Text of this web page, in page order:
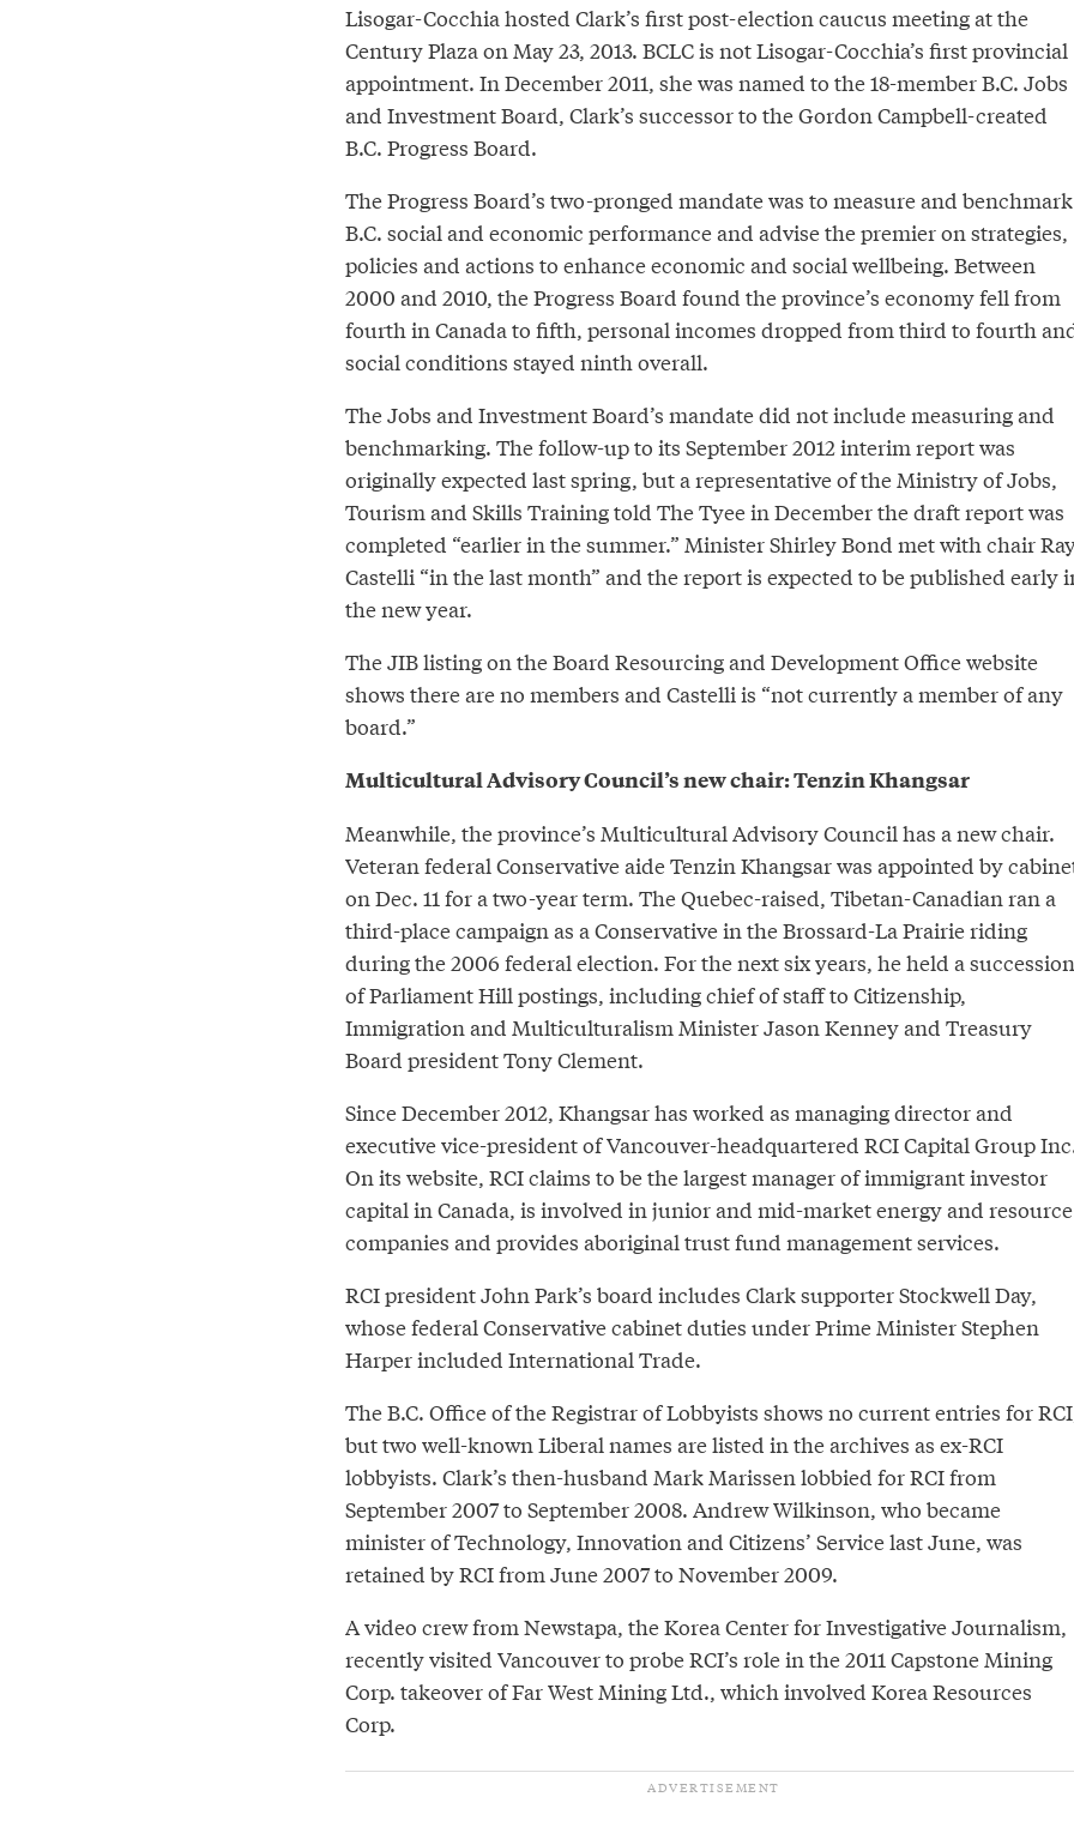
Lisogar-Cocchia hosted Clark’s first post-election caucus meeting at the
Century Plaza on May 23, 2013. BCLC is not Lisogar-Cocchia’s first provincial
appointment. In December 2011, she was named to the 18-member B.C. Jobs
and Investment Board, Clark’s successor to the Gordon Campbell-created
B.C. Progress Board.
The Progress Board’s two-pronged mandate was to measure and benchmark
B.C. social and economic performance and advise the premier on strategies,
policies and actions to enhance economic and social wellbeing. Between
2000 and 2010, the Progress Board found the province’s economy fell from
fourth in Canada to fifth, personal incomes dropped from third to fourth
social conditions stayed ninth overall.
The Jobs and Investment Board’s mandate did not include measuring and
benchmarking. The follow-up to its September 2012 interim report was
originally expected last spring, but a representative of the Ministry of Jobs,
Tourism and Skills Training told The Tyee in December the draft report was
completed “earlier in the summer.” Minister Shirley Bond met with chair
Castelli “in the last month” and the report is expected to be published early
the new year.
The JIB listing on the Board Resourcing and Development Office website
shows there are no members and Castelli is “not currently a member of any
board.”
Multicultural Advisory Council’s new chair: Tenzin Khangsar
Meanwhile, the province’s Multicultural Advisory Council has a new chair.
Veteran federal Conservative aide Tenzin Khangsar was appointed by
on Dec. 11 for a two-year term. The Quebec-raised, Tibetan-Canadian ran a
third-place campaign as a Conservative in the Brossard-La Prairie riding
during the 2006 federal election. For the next six years, he held a succession
of Parliament Hill postings, including chief of staff to Citizenship,
Immigration and Multiculturalism Minister Jason Kenney and Treasury
Board president Tony Clement.
Since December 2012, Khangsar has worked as managing director and
executive vice-president of Vancouver-headquartered RCI Capital Group
On its website, RCI claims to be the largest manager of immigrant investor
capital in Canada, is involved in junior and mid-market energy and resource
companies and provides aboriginal trust fund management services.
RCI president John Park’s board includes Clark supporter Stockwell Day,
whose federal Conservative cabinet duties under Prime Minister Stephen
Harper included International Trade.
The B.C. Office of the Registrar of Lobbyists shows no current entries for
but two well-known Liberal names are listed in the archives as ex-RCI
lobbyists. Clark’s then-husband Mark Marissen lobbied for RCI from
September 2007 to September 2008. Andrew Wilkinson, who became
minister of Technology, Innovation and Citizens’ Service last June, was
retained by RCI from June 2007 to November 2009.
A video crew from Newstapa, the Korea Center for Investigative Journalism,
recently visited Vancouver to probe RCI’s role in the 2011 Capstone Mining
Corp. takeover of Far West Mining Ltd., which involved Korea Resources
Corp.